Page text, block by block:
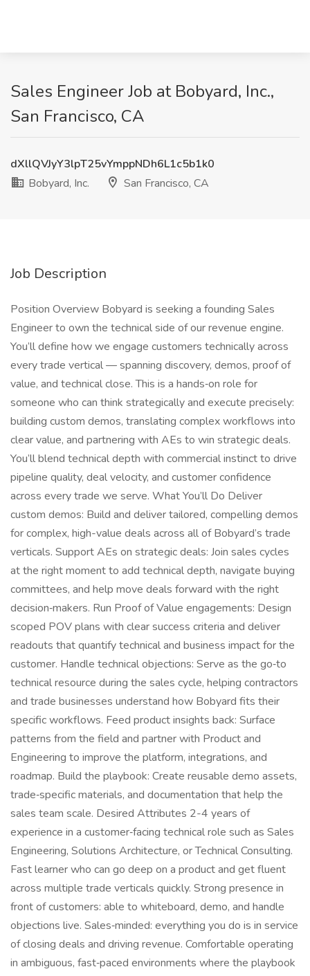
Sales Engineer Job at Bobyard, Inc.,
San Francisco, CA
dXllQVJyY3lpT25vYmppNDh6L1c5b1k0
Bobyard, Inc.
San Francisco, CA
Job Description
Position Overview Bobyard is seeking a founding Sales
Engineer to own the technical side of our revenue engine.
You’ll define how we engage customers technically across
every trade vertical — spanning discovery, demos, proof of
value, and technical close. This is a hands‑on role for
someone who can think strategically and execute precisely:
building custom demos, translating complex workflows into
clear value, and partnering with AEs to win strategic deals.
You’ll blend technical depth with commercial instinct to drive
pipeline quality, deal velocity, and customer confidence
across every trade we serve. What You’ll Do Deliver
custom demos: Build and deliver tailored, compelling demos
for complex, high-value deals across all of Bobyard’s trade
verticals. Support AEs on strategic deals: Join sales cycles
at the right moment to add technical depth, navigate buying
committees, and help move deals forward with the right
decision‑makers. Run Proof of Value engagements: Design
scoped POV plans with clear success criteria and deliver
readouts that quantify technical and business impact for the
customer. Handle technical objections: Serve as the go‑to
technical resource during the sales cycle, helping contractors
and trade businesses understand how Bobyard fits their
specific workflows. Feed product insights back: Surface
patterns from the field and partner with Product and
Engineering to improve the platform, integrations, and
roadmap. Build the playbook: Create reusable demo assets,
trade‑specific materials, and documentation that help the
sales team scale. Desired Attributes 2-4 years of
experience in a customer‑facing technical role such as Sales
Engineering, Solutions Architecture, or Technical Consulting.
Fast learner who can go deep on a product and get fluent
across multiple trade verticals quickly. Strong presence in
front of customers: able to whiteboard, demo, and handle
objections live. Sales‑minded: everything you do is in service
of closing deals and driving revenue. Comfortable operating
in ambiguous, fast‑paced environments where the playbook